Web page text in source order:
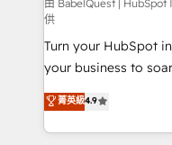
(CMS) • ISO/IEC
now... ISO 42001: 2023
'GuardHub'
42001 - helping you
𝗳𝗼𝗿 𝘁𝗵𝗲 𝗻𝗲𝘅𝘁 𝘀𝘁𝗲𝗽? Click the 👈 '𝗖𝗼𝗻𝘁𝗮𝗰𝘁
𝗯𝘂𝘀𝗶𝗻𝗲𝘀𝘀' button to
𝘳𝘦𝘴𝘱𝘰𝘯𝘴𝘪𝘷𝘦)
由 BabelQuest |
供
Turn your HubSpot
your business to soar 🚀 We’re a team of
HubSpot experts ready to
implement the
environments,
菁英級4.9